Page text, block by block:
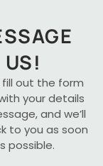
US!
fill out the form
your details
and we’ll
to you as soon
possible.